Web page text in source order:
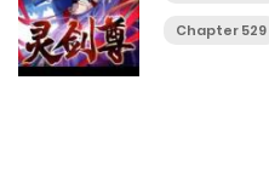
Chapter 529